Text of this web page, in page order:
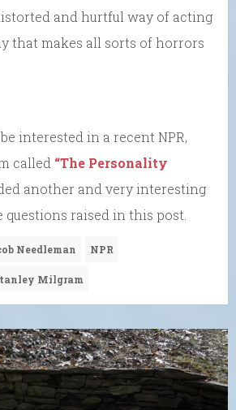
and hurtful way of acting
that makes all sorts of horrors
interested in a recent NPR,
called “The Personality
another and very interesting
raised in this post.
Needleman NPR
Milgram